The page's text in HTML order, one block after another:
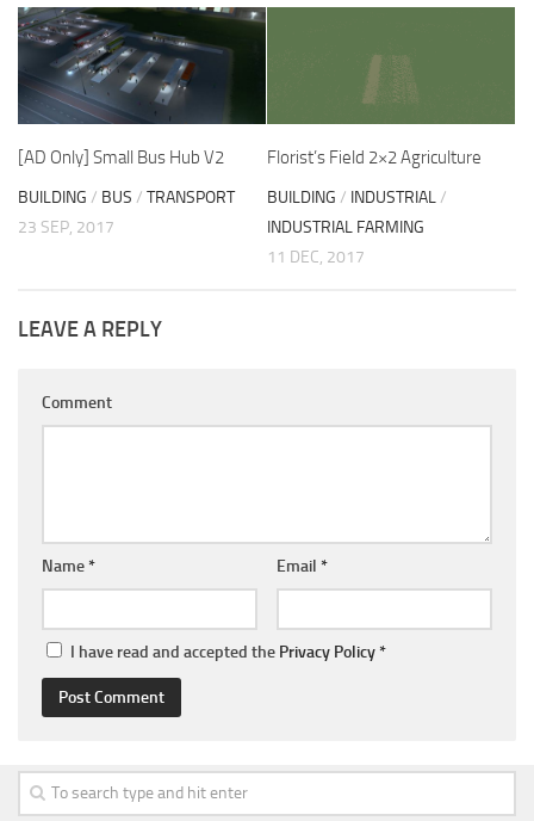
[AD Only] Small Bus Hub V2
BUILDING / BUS / TRANSPORT
23 SEP, 2017
Florist’s Field 2×2 Agriculture
BUILDING / INDUSTRIAL/
INDUSTRIAL FARMING
11 DEC, 2017
LEAVE A REPLY
Comment
Name* Email *
I have read and accepted the Privacy Policy*